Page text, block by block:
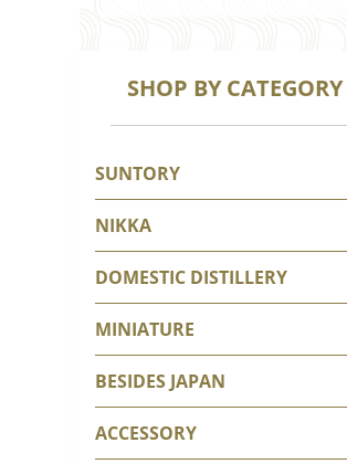
SHOP BY CATEGORY
SUNTORY
NIKKA
DOMESTIC DISTILLERY
MINIATURE
BESIDES JAPAN
ACCESSORY